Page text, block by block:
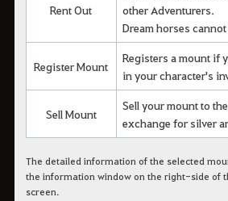
Rent Out
other Adventurers.
Dream horses
Register Mount
Registers a mount if
in your character's
Sell Mount
Sell your mount to
exchange for silver
The detailed information of the selected
the information window on the right-side of
screen.